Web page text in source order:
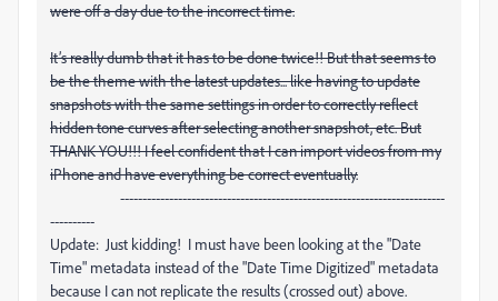
were off a day due to the incorrect time.
It’s really dumb that it has to be done twice!! But that seems to
be the theme with the latest updates... like having to update
snapshots with the same settings in order to correctly reflect
hidden tone curves after selecting another snapshot, etc. But
THANK YOU!!! I feel confident that I can import videos from my
iPhone and have everything be correct eventually.
-------------------------------------------------------------------------
----------
Update: Just kidding! I must have been looking at the "Date
Time" metadata instead of the "Date Time Digitized" metadata
because I can not replicate the results (crossed out) above.